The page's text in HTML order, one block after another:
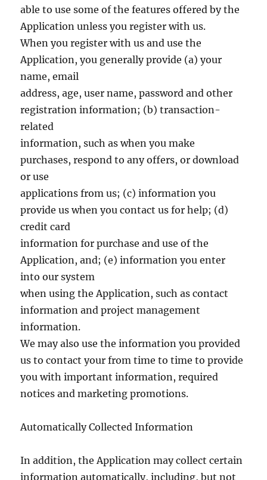
able to use some of the features offered by the
Application unless you register with us.
When you register with us and use the
Application, you generally provide (a) your
name, email
address, age, user name, password and other
registration information; (b) transaction-
related
information, such as when you make
purchases, respond to any offers, or download
or use
applications from us; (c) information you
provide us when you contact us for help; (d)
credit card
information for purchase and use of the
Application, and; (e) information you enter
into our system
when using the Application, such as contact
information and project management
information.
We may also use the information you provided
us to contact your from time to time to provide
you with important information, required
notices and marketing promotions.
Automatically Collected Information
In addition, the Application may collect certain
information automatically, including, but not